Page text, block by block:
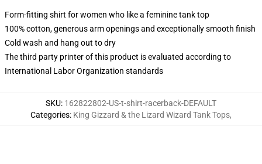
Form-fitting shirt for women who like a feminine tank top
100% cotton, generous arm openings and exceptionally smooth finish
Cold wash and hang out to dry
The third party printer of this product is evaluated according to
International Labor Organization standards
SKU: 162822802-US-t-shirt-racerback-DEFAULT
Categories: King Gizzard & the Lizard Wizard Tank Tops,